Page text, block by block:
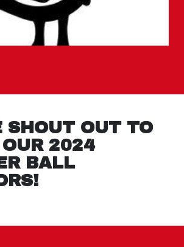
SHOUT OUT TO
2024
BALL